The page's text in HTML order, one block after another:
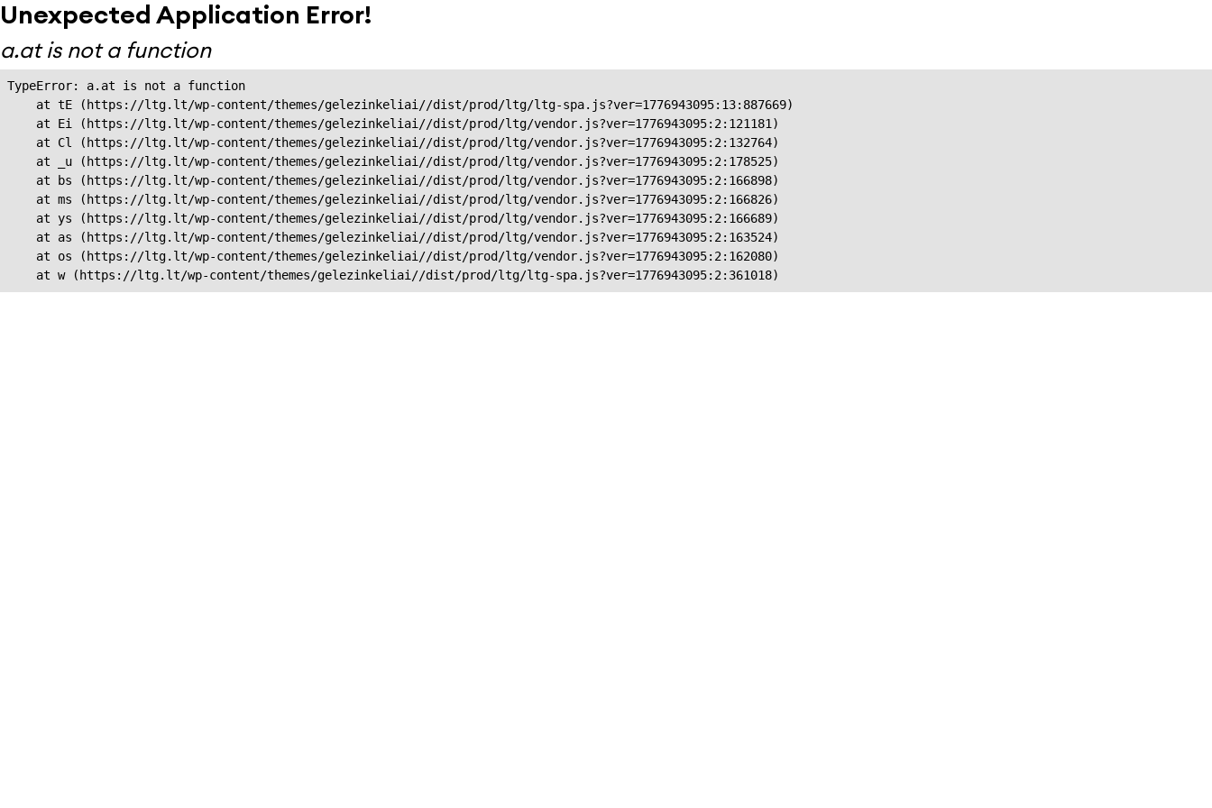
Unexpected Application Error!
a.at is not a function
TypeError: a.at is not a function
    at tE (https://ltg.lt/wp-content/themes/gelezinkeliai//dist/prod/ltg/ltg-spa.js?ver=1776943095:13:887669)
    at Ei (https://ltg.lt/wp-content/themes/gelezinkeliai//dist/prod/ltg/vendor.js?ver=1776943095:2:121181)
    at Cl (https://ltg.lt/wp-content/themes/gelezinkeliai//dist/prod/ltg/vendor.js?ver=1776943095:2:132764)
    at _u (https://ltg.lt/wp-content/themes/gelezinkeliai//dist/prod/ltg/vendor.js?ver=1776943095:2:178525)
    at bs (https://ltg.lt/wp-content/themes/gelezinkeliai//dist/prod/ltg/vendor.js?ver=1776943095:2:166898)
    at ms (https://ltg.lt/wp-content/themes/gelezinkeliai//dist/prod/ltg/vendor.js?ver=1776943095:2:166826)
    at ys (https://ltg.lt/wp-content/themes/gelezinkeliai//dist/prod/ltg/vendor.js?ver=1776943095:2:166689)
    at as (https://ltg.lt/wp-content/themes/gelezinkeliai//dist/prod/ltg/vendor.js?ver=1776943095:2:163524)
    at os (https://ltg.lt/wp-content/themes/gelezinkeliai//dist/prod/ltg/vendor.js?ver=1776943095:2:162080)
    at w (https://ltg.lt/wp-content/themes/gelezinkeliai//dist/prod/ltg/ltg-spa.js?ver=1776943095:2:361018)